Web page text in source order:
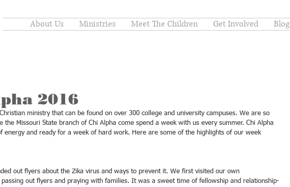
About Us Ministries Meet The Children Get Involved Blog
2016
ministry that can be found on over 300 college and university campuses. We are so
the Missouri State branch of Chi Alpha come spend a week with us every summer. Chi Alpha
energy and ready for a week of hard work. Here are some of the highlights of our week
passing out flyers and praying with families. It was a sweet time of fellowship and relationship-